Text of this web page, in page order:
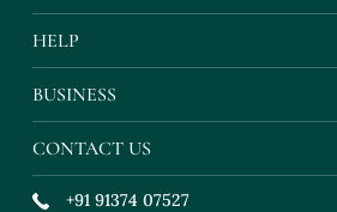
HELP
BUSINESS
CONTACT US
+91 91374 07527